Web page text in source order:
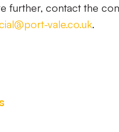
further, contact the
vale.co.uk.